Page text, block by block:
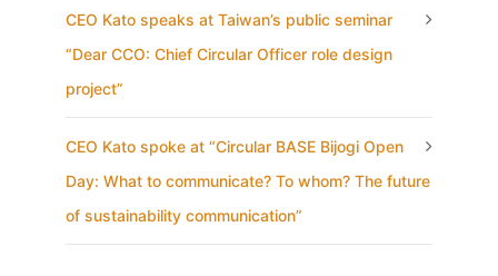
CEO Kato speaks at Taiwan’s public seminar
“Dear CCO: Chief Circular Officer role design
project”
CEO Kato spoke at “Circular BASE Bijogi Open
Day: What to communicate? To whom? The future
of sustainability communication”